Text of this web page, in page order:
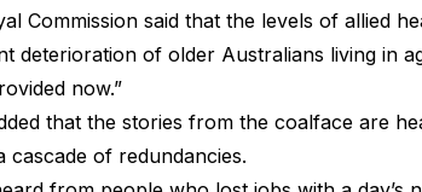
Commission said that the levels of allied
deterioration of older Australians living in
now.”
that the stories from the coalface are
cascade of redundancies.